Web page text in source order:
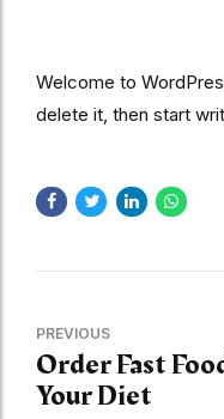
Welcome to
delete it, then start
PREVIOUS
Order Fast
Your Diet